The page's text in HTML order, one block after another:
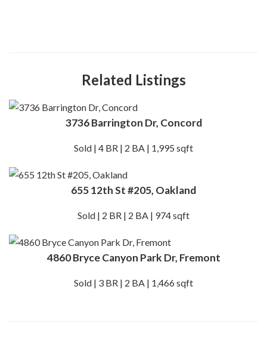
Related Listings
3736 Barrington Dr, Concord
Sold | 4 BR | 2 BA | 1,995 sqft
655 12th St #205, Oakland
Sold | 2 BR | 2 BA | 974 sqft
4860 Bryce Canyon Park Dr, Fremont
Sold | 3 BR | 2 BA | 1,466 sqft